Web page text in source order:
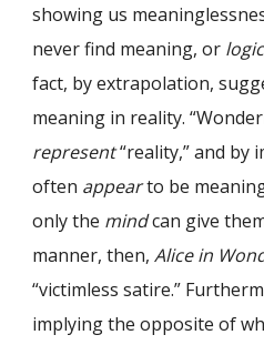
showing us
never find meaning, or logic
fact, by extrapolation,
meaning in reality.
represent“reality,” and by
often appearto be
only the mindcan give
manner, then,Alice in
“victimless satire.”
implying the opposite of